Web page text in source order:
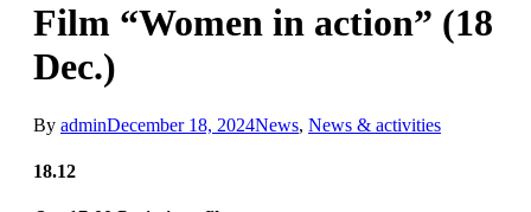
Film “Women in action” (18
Dec.)
By adminDecember 18, 2024News, News & activities
18.12